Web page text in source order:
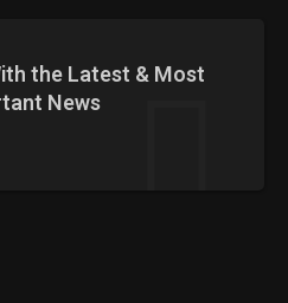
the Latest & Most
News